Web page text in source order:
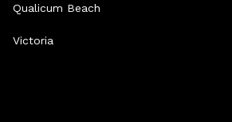
Qualicum Beach
Victoria